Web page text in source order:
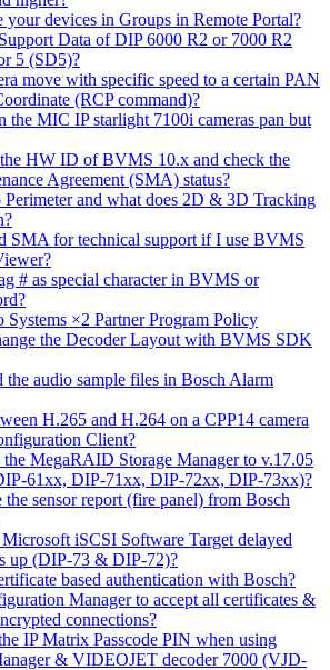
devices in Groups in Remote Portal?
Data of DIP 6000 R2 or 7000 R2
5 (SD5)?
move with specific speed to a certain PAN
(RCP command)?
the MIC IP starlight 7100i cameras pan but
HW ID of BVMS 10.x and check the
Agreement (SMA) status?
and what does 2D & 3D Tracking
SMA for technical support if I use BVMS
# as special character in BVMS or
×2 Partner Program Policy
the Decoder Layout with BVMS SDK
the audio sample files in Bosch Alarm
H.265 and H.264 on a CPP14 camera
Client?
MegaRAID Storage Manager to v.17.05
61xx, DIP-71xx, DIP-72xx, DIP-73xx)?
the sensor report (fire panel) from Bosch
iSCSI Software Target delayed
up (DIP-73 & DIP-72)?
based authentication with Bosch?
Manager to accept all certificates &
connections?
IP Matrix Passcode PIN when using
& VIDEOJET decoder 7000 (VJD-